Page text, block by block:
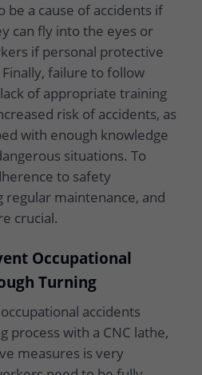
be a cause of accidents if
can fly into the eyes or
if personal protective
failure to follow
of appropriate training
risk of accidents, as
with enough knowledge
situations. To
to safety
maintenance, and
crucial.
Occupational
Turning
accidents
process with a CNC lathe,
measures is very